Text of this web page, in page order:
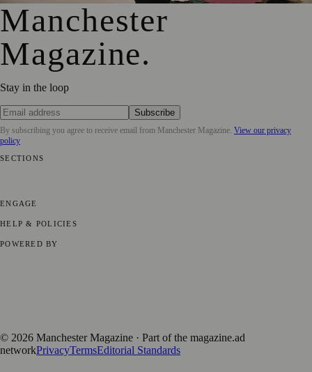
Manchester
Magazine.
Stay in the loop
Subscribe
By subscribing you agree to receive email from Manchester Magazine. View our privacy
policy
SECTIONS
ENGAGE
HELP & POLICIES
POWERED BY
© 2026 Manchester Magazine · Part of the magazine.ad
networkPrivacyTermsEditorial Standards